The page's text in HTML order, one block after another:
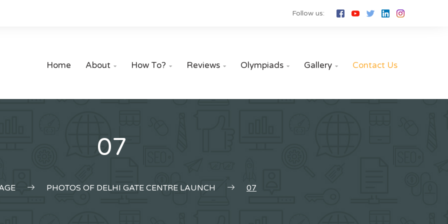
Follow us:
Home About  How To?  Reviews  Olympiads  Gallery  Contact Us
07
PHOTOS OF DELHI GATE CENTRE LAUNCH 07